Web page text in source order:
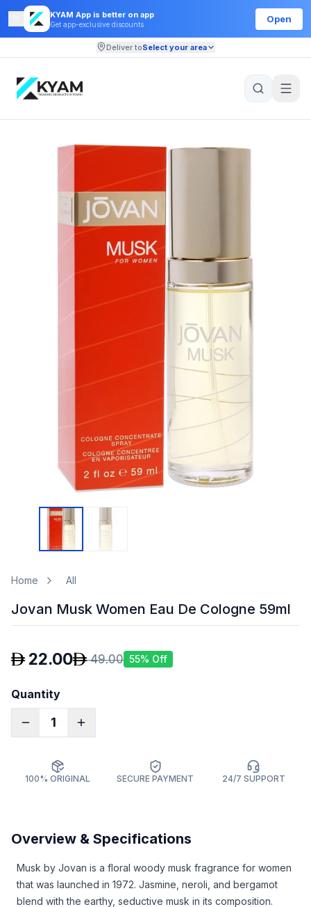
KYAM App is better on app
Get app-exclusive discounts
Open
Deliver toSelect your area
Home All
Jovan Musk Women Eau De Cologne 59ml
22.00 49.00 55% Off
Quantity
1
100% ORIGINAL SECURE PAYMENT 24/7 SUPPORT
Overview & Specifications
Musk by Jovan is a floral woody musk fragrance for women
that was launched in 1972. Jasmine, neroli, and bergamot
blend with the earthy, seductive musk in its composition.